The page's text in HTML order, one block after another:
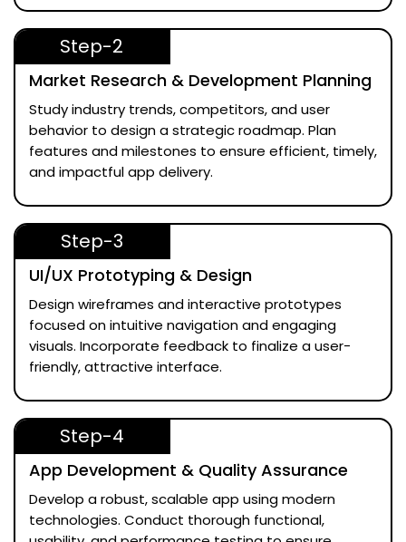
Step-2
Market Research & Development Planning
Study industry trends, competitors, and user
behavior to design a strategic roadmap. Plan
features and milestones to ensure efficient, timely,
and impactful app delivery.
Step-3
UI/UX Prototyping & Design
Design wireframes and interactive prototypes
focused on intuitive navigation and engaging
visuals. Incorporate feedback to finalize a user-
friendly, attractive interface.
Step-4
App Development & Quality Assurance
Develop a robust, scalable app using modern
technologies. Conduct thorough functional,